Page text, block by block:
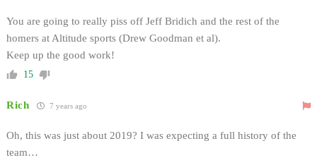
You are going to really piss off Jeff Bridich and the rest of the
homers at Altitude sports (Drew Goodman et al).
Keep up the good work!
15
Rich 7 years ago
Oh, this was just about 2019? I was expecting a full history of the
team…